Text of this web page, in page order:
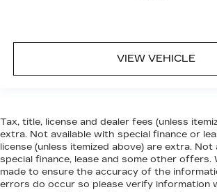
VIEW VEHICLE
Tax, title, license and dealer fees (unless
extra. Not available with special finance or
license (unless itemized above) are extra. Not
special finance, lease and some other
made to ensure the accuracy of the
errors do occur so please verify information